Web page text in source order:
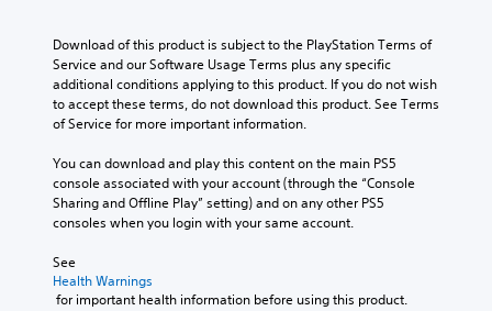
Download of this product is subject to the PlayStation Terms of
Service and our Software Usage Terms plus any specific
additional conditions applying to this product. If you do not wish
to accept these terms, do not download this product. See Terms
of Service for more important information.
You can download and play this content on the main PS5
console associated with your account (through the “Console
Sharing and Offline Play” setting) and on any other PS5
consoles when you login with your same account.
See
Health Warnings
for important health information before using this product.